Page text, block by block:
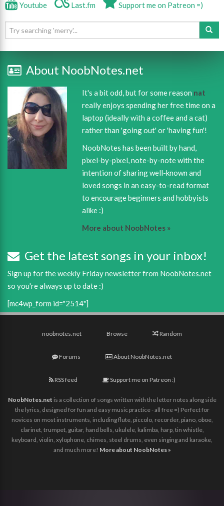
Youtube
Last.fm Support me on Patreon =)
About NoobNotes.net
It's a bit odd, but for some reason nat
really enjoys spending her free time on a
laptop (ideally with a coffee and a cat)
rather than 'going out' or 'having fun'!
NoobNotes has been built by hand,
pixel-by-pixel, note-by-note with the
intention of sharing well-known and
loved songs in an easy-to-read format
to encourage beginners and hobbyists
alike :)
More about NoobNotes »
Get the latest songs in your inbox!
Sign up for the weekly Friday newsletter from NoobNotes.net
so you're always up to date :)
[mc4wp_form id="2514"]
noobnotes.net Browse Random
Forums About NoobNotes.net
RSS feed Support me on Patreon :)
NoobNotes.net is a collection of songs written with the letter notes along side
the lyrics, designed for fun and easy music practice - all free =) Perfect for
novices on most instruments, including flute, piccolo, recorder, piano, oboe,
clarinet, trumpet, guitar, hand bells, ukulele, kalimba, harp, tin whistle,
keyboard, violin, xylophone, chimes, steel drums, even singing and karaoke,
and much more! More about NoobNotes »